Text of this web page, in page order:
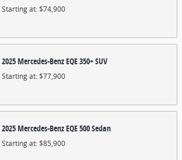
Starting at:$74,900
2025Mercedes-BenzEQE 350+SUV
Starting at:$77,900
2025Mercedes-BenzEQE 500Sedan
Starting at:$85,900